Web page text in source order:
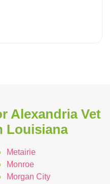
Alexandria Vet
Louisiana
Metairie
Monroe
Morgan City